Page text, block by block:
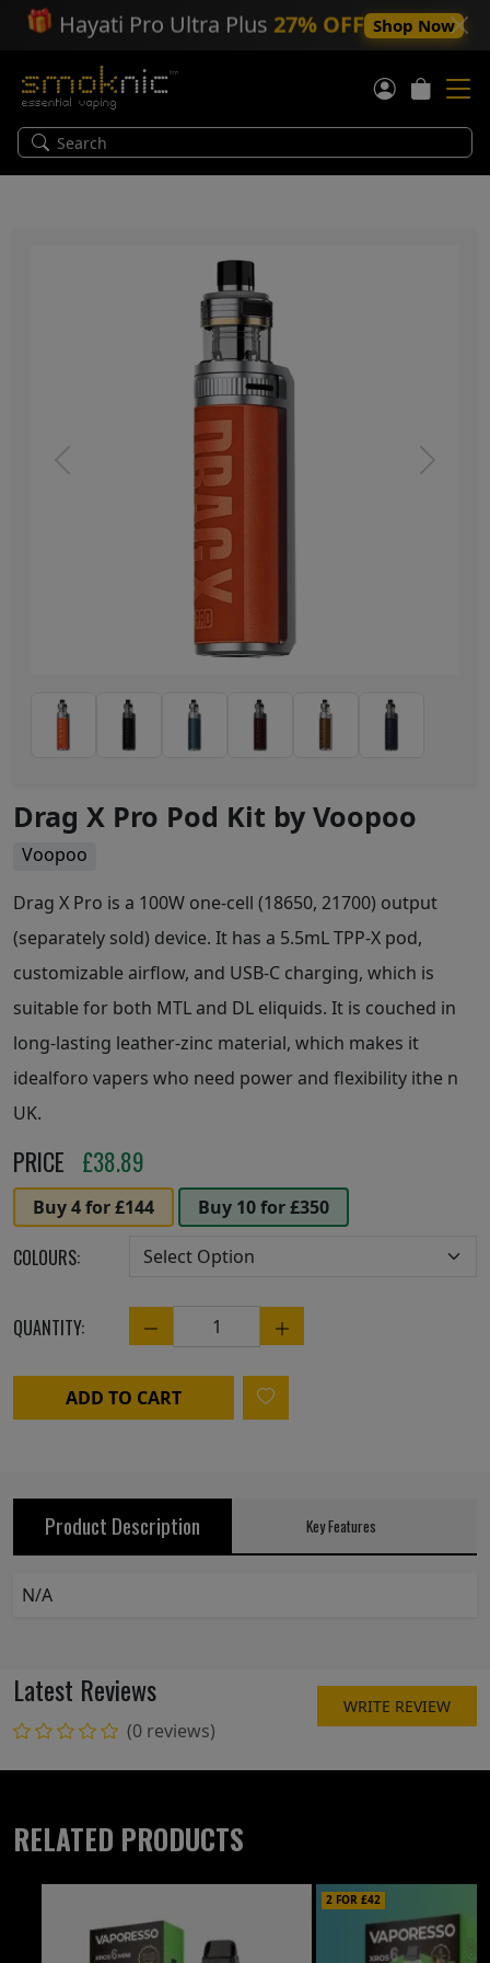
🎁 Hayati Pro Ultra Plus 27% OFF Shop Now
Previous Next
Drag X Pro Pod Kit by Voopoo
Voopoo
Drag X Pro is a 100W one-cell (18650, 21700) output
(separately sold) device. It has a 5.5mL TPP-X pod,
customizable airflow, and USB-C charging, which is
suitable for both MTL and DL eliquids. It is couched in
long-lasting leather-zinc material, which makes it
idealforo vapers who need power and flexibility ithe n
UK.
PRICE £38.89
Buy 4 for £144 Buy 10 for £350
COLOURS:
QUANTITY: Quantity
ADD TO CART
Product Description Key Features
N/A
Latest Reviews
(0 reviews)
WRITE REVIEW
RELATED PRODUCTS
2 FOR £42